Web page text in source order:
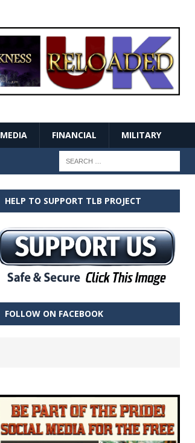
MEDIA FINANCIAL MILITARY
HELP TO SUPPORT TLB PROJECT
FOLLOW ON FACEBOOK